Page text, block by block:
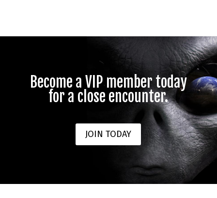
Become a VIP member today
for a close encounter.
JOIN TODAY